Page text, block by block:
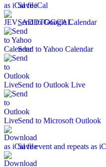
Save iCal
Send to Google Calendar
Send to Yahoo Calendar
Send to Outlook Live
Send to Microsoft Outlook
Save event and repeats as